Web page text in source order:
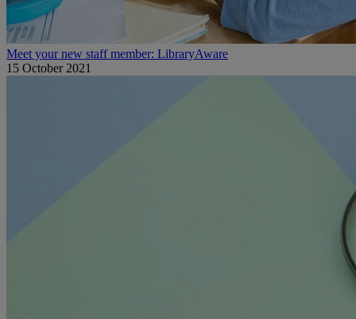
Meet your new staff member: LibraryAware
15 October 2021